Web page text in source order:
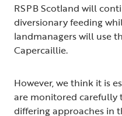
RSPB Scotland will
diversionary feeding
landmanagers will use
Capercaillie.
However, we think it is
are monitored carefully
differing approaches in